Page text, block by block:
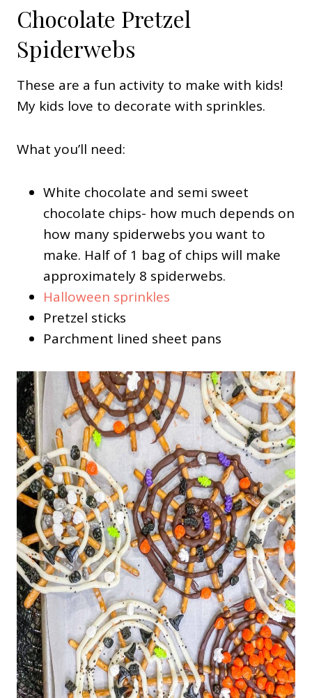
Chocolate Pretzel
Spiderwebs
These are a fun activity to make with kids!
My kids love to decorate with sprinkles.
What you’ll need:
White chocolate and semi sweet
chocolate chips- how much depends on
how many spiderwebs you want to
make. Half of 1 bag of chips will make
approximately 8 spiderwebs.
Halloween sprinkles
Pretzel sticks
Parchment lined sheet pans